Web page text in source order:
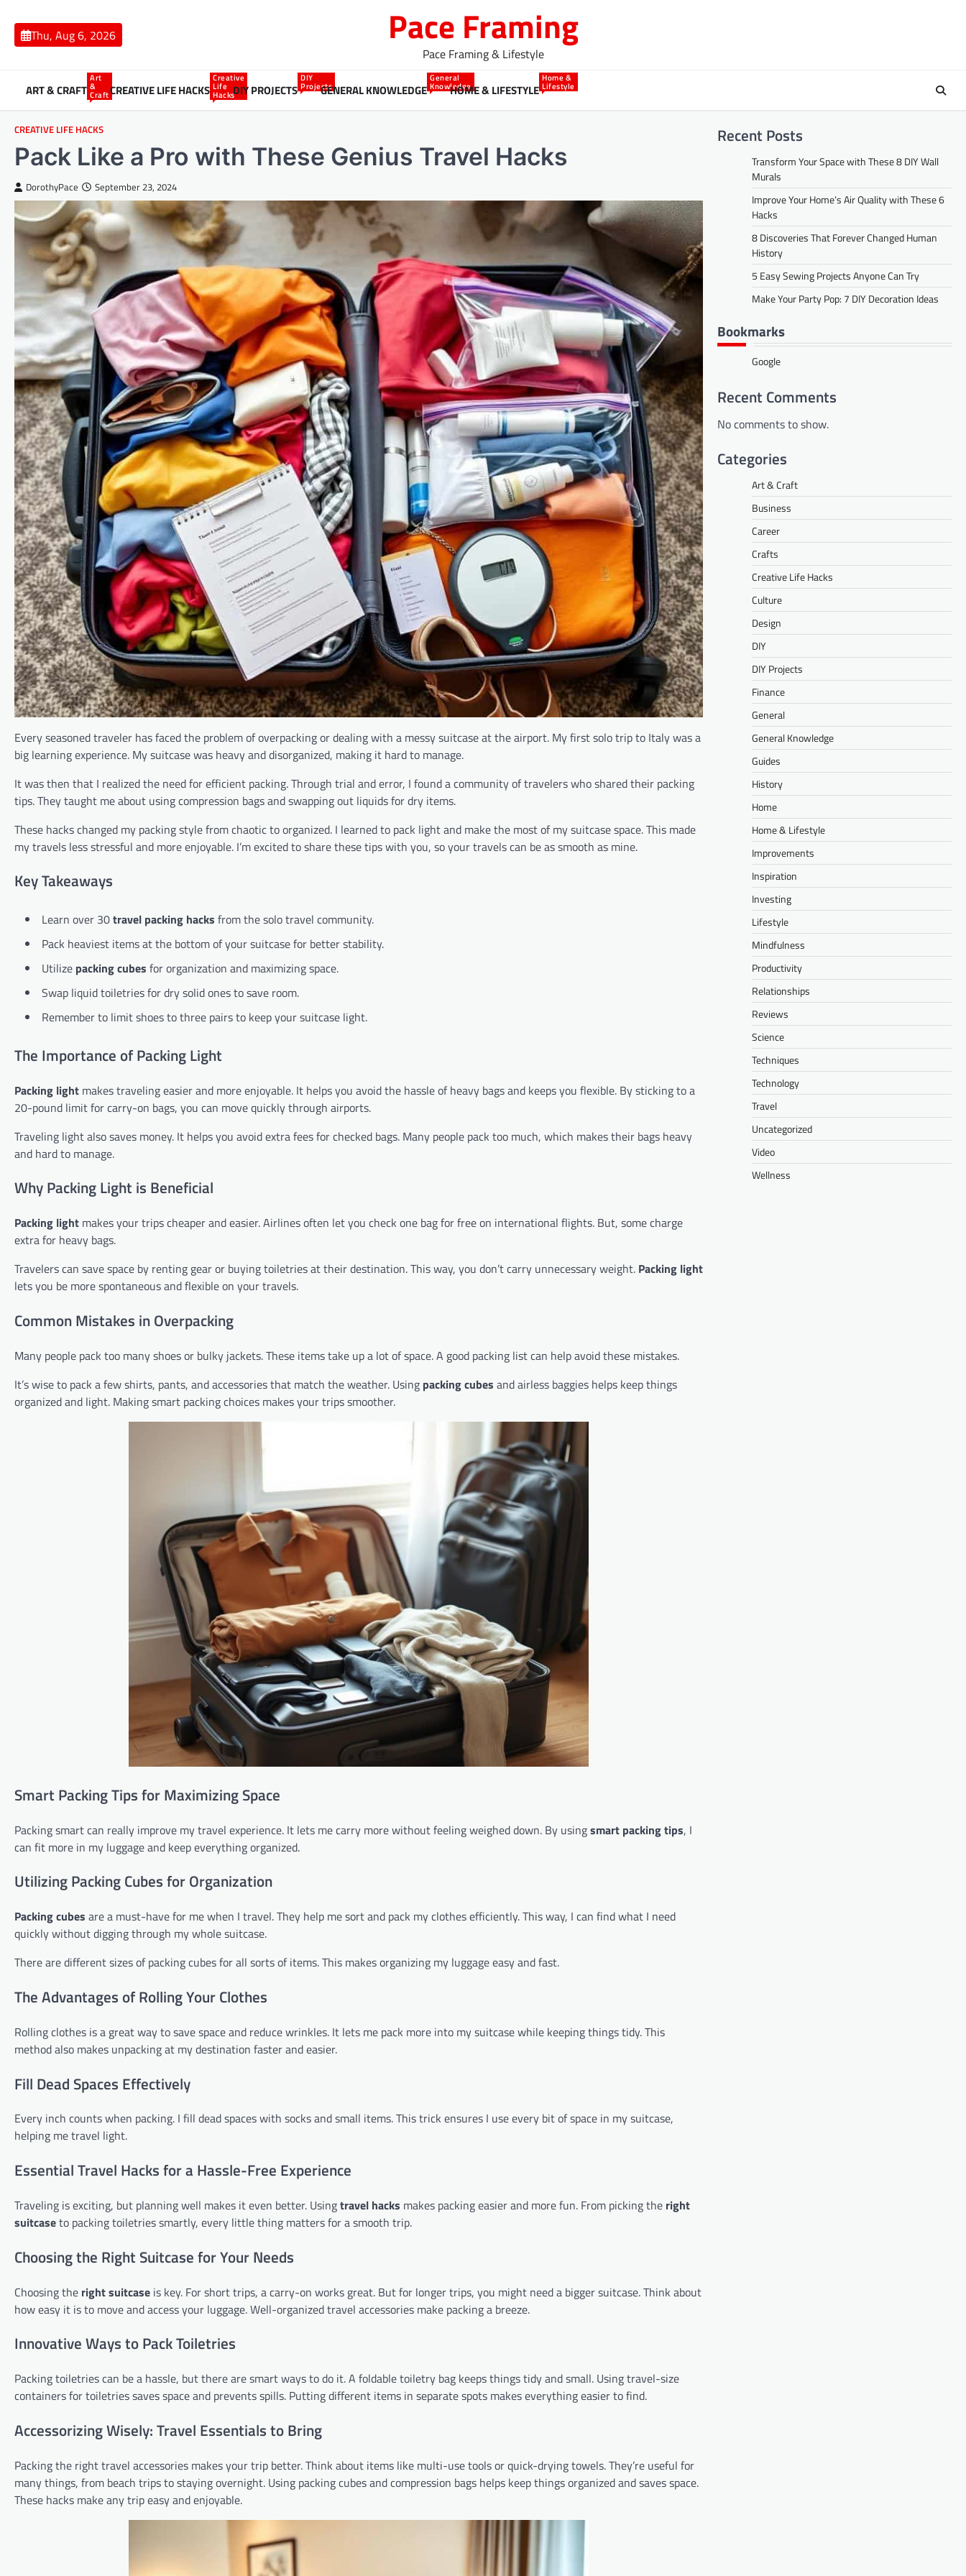
contentThu, Aug 6, 2026 Pace Framing
Pace Framing & Lifestyle
ART & CRAFT
Art
&
CraftCREATIVE LIFE HACKS
Creative
Life
HacksDIY PROJECTS
DIY
ProjectsGENERAL KNOWLEDGE
General
KnowledgeHOME & LIFESTYLE
Home &
Lifestyle
CREATIVE LIFE HACKS
Pack Like a Pro with These Genius Travel Hacks
DorothyPace September 23, 2024
Every seasoned traveler has faced the problem of overpacking or dealing with a messy suitcase at the airport. My first solo trip to Italy was a
big learning experience. My suitcase was heavy and disorganized, making it hard to manage.
It was then that I realized the need for efficient packing. Through trial and error, I found a community of travelers who shared their packing
tips. They taught me about using compression bags and swapping out liquids for dry items.
These hacks changed my packing style from chaotic to organized. I learned to pack light and make the most of my suitcase space. This made
my travels less stressful and more enjoyable. I’m excited to share these tips with you, so your travels can be as smooth as mine.
Key Takeaways
Learn over 30travel packing hacks from the solo travel community.
Pack heaviest items at the bottom of your suitcase for better stability.
Utilize packing cubes for organization and maximizing space.
Swap liquid toiletries for dry solid ones to save room.
Remember to limit shoes to three pairs to keep your suitcase light.
The Importance of Packing Light
Packing light makes traveling easier and more enjoyable. It helps you avoid the hassle of heavy bags and keeps you flexible. By sticking to a
20-pound limit for carry-on bags, you can move quickly through airports.
Traveling light also saves money. It helps you avoid extra fees for checked bags. Many people pack too much, which makes their bags heavy
and hard to manage.
Why Packing Light is Beneficial
Packing light makes your trips cheaper and easier. Airlines often let you check one bag for free on international flights. But, some charge
extra for heavy bags.
Travelers can save space by renting gear or buying toiletries at their destination. This way, you don’t carry unnecessary weight. Packing light
lets you be more spontaneous and flexible on your travels.
Common Mistakes in Overpacking
Many people pack too many shoes or bulky jackets. These items take up a lot of space. A good packing list can help avoid these mistakes.
It’s wise to pack a few shirts, pants, and accessories that match the weather. Using packing cubes and airless baggies helps keep things
organized and light. Making smart packing choices makes your trips smoother.
Smart Packing Tips for Maximizing Space
Packing smart can really improve my travel experience. It lets me carry more without feeling weighed down. By usingsmart packing tips, I
can fit more in my luggage and keep everything organized.
Utilizing Packing Cubes for Organization
Packing cubes are a must-have for me when I travel. They help me sort and pack my clothes efficiently. This way, I can find what I need
quickly without digging through my whole suitcase.
There are different sizes of packing cubes for all sorts of items. This makes organizing my luggage easy and fast.
The Advantages of Rolling Your Clothes
Rolling clothes is a great way to save space and reduce wrinkles. It lets me pack more into my suitcase while keeping things tidy. This
method also makes unpacking at my destination faster and easier.
Fill Dead Spaces Effectively
Every inch counts when packing. I fill dead spaces with socks and small items. This trick ensures I use every bit of space in my suitcase,
helping me travel light.
Essential Travel Hacks for a Hassle-Free Experience
Traveling is exciting, but planning well makes it even better. Usingtravel hacks makes packing easier and more fun. From picking the right
suitcaseto packing toiletries smartly, every little thing matters for a smooth trip.
Choosing the Right Suitcase for Your Needs
Choosing the right suitcase is key. For short trips, a carry-on works great. But for longer trips, you might need a bigger suitcase. Think about
how easy it is to move and access your luggage. Well-organized travel accessories make packing a breeze.
Innovative Ways to Pack Toiletries
Packing toiletries can be a hassle, but there are smart ways to do it. A foldable toiletry bag keeps things tidy and small. Using travel-size
containers for toiletries saves space and prevents spills. Putting different items in separate spots makes everything easier to find.
Accessorizing Wisely: Travel Essentials to Bring
Packing the right travel accessories makes your trip better. Think about items like multi-use tools or quick-drying towels. They’re useful for
many things, from beach trips to staying overnight. Using packing cubes and compression bags helps keep things organized and saves space.
These hacks make any trip easy and enjoyable.
Recent Posts
Transform Your Space with These 8 DIY Wall
Murals
Improve Your Home’s Air Quality with These 6
Hacks
8 Discoveries That Forever Changed Human
History
5 Easy Sewing Projects Anyone Can Try
Make Your Party Pop: 7 DIY Decoration Ideas
Bookmarks
Google
Recent Comments
No comments to show.
Categories
Art & Craft
Business
Career
Crafts
Creative Life Hacks
Culture
Design
DIY
DIY Projects
Finance
General
General Knowledge
Guides
History
Home
Home & Lifestyle
Improvements
Inspiration
Investing
Lifestyle
Mindfulness
Productivity
Relationships
Reviews
Science
Techniques
Technology
Travel
Uncategorized
Video
Wellness